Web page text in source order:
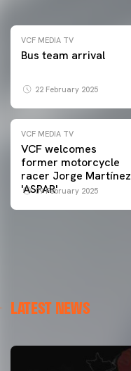
VCF MEDIA TV
Bus team arrival
22 February 2025
VCF MEDIA TV
VCF welcomes
former motorcycle
racer Jorge Martínez
'ASPAR'
09 February 2025
LATEST NEWS